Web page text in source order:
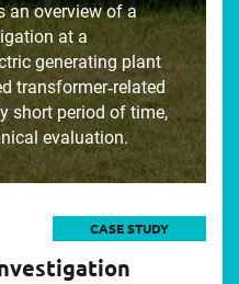
an overview of a
at a
generating plant
transformer‑related
short period of time,
evaluation.
CASE STUDY